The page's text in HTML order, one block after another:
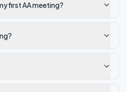
first AA meeting?